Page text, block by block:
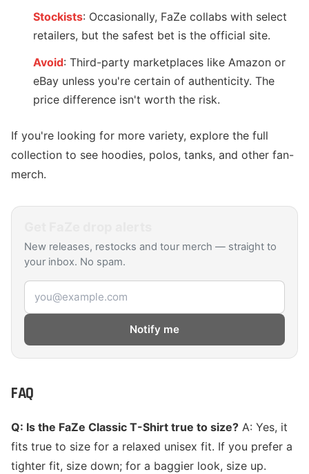
Stockists: Occasionally, FaZe collabs with select
retailers, but the safest bet is the official site.
Avoid: Third-party marketplaces like Amazon or
eBay unless you're certain of authenticity. The
price difference isn't worth the risk.
If you're looking for more variety, explore the full
collection to see hoodies, polos, tanks, and other fan-
merch.
New releases, restocks and tour merch — straight to
your inbox. No spam.
Email address
Notify me
FAQ
Q: Is the FaZe Classic T-Shirt true to size? A: Yes, it
fits true to size for a relaxed unisex fit. If you prefer a
tighter fit, size down; for a baggier look, size up.